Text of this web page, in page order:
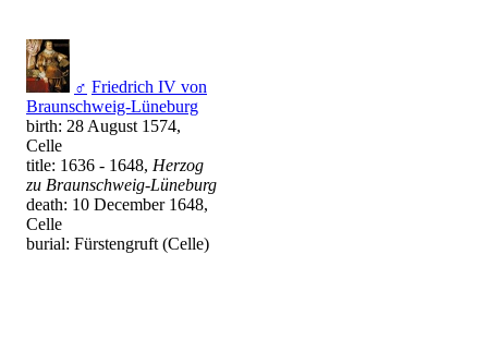
♂ Friedrich IV von
Braunschweig-Lüneburg
birth: 28 August 1574,
Celle
title: 1636 - 1648, Herzog
zu Braunschweig-Lüneburg
death: 10 December 1648,
Celle
burial: Fürstengruft (Celle)